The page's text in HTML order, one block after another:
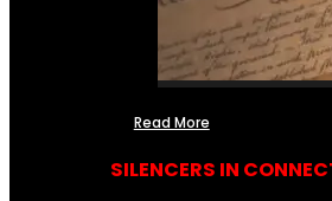
Read More
SILENCERS IN